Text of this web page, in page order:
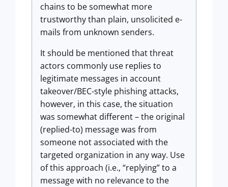
chains to be somewhat more
trustworthy than plain, unsolicited e-
mails from unknown senders.
It should be mentioned that threat
actors commonly use replies to
legitimate messages in account
takeover/BEC-style phishing attacks,
however, in this case, the situation
was somewhat different – the original
(replied-to) message was from
someone not associated with the
targeted organization in any way. Use
of this approach (i.e., “replying” to a
message with no relevance to the